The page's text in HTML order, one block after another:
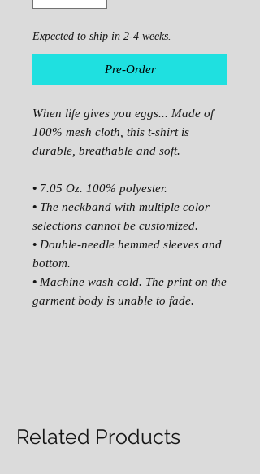
Expected to ship in 2-4 weeks.
Pre-Order
When life gives you eggs... Made of
100% mesh cloth, this t-shirt is
durable, breathable and soft.
• 7.05 Oz. 100% polyester.
• The neckband with multiple color
selections cannot be customized.
• Double-needle hemmed sleeves and
bottom.
• Machine wash cold. The print on the
garment body is unable to fade.
Related Products